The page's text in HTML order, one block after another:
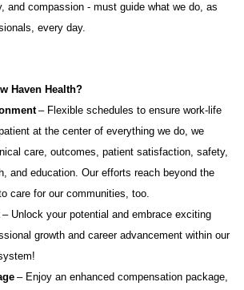
and compassion - must guide what we do, as
every day.
Haven Health?
– Flexible schedules to ensure work-life
at the center of everything we do, we
care, outcomes, patient satisfaction, safety,
and education. Our efforts reach beyond the
care for our communities, too.
– Unlock your potential and embrace exciting
growth and career advancement within our
– Enjoy an enhanced compensation package,